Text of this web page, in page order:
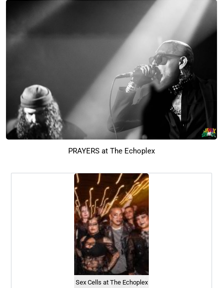
PRAYERS at The Echoplex
Sex Cells at The Echoplex